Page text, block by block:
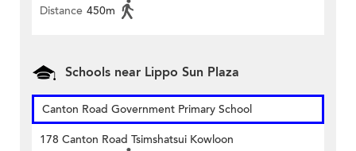
Distance 450m
Schools near Lippo Sun Plaza
Canton Road Government Primary School
178 Canton Road Tsimshatsui Kowloon